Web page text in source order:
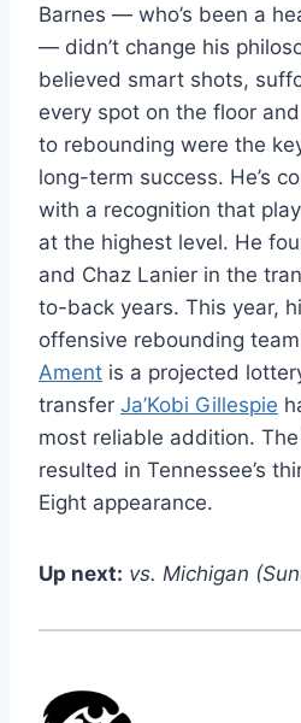
Barnes — who’s been a
— didn’t change his
believed smart shots,
every spot on the floor
to rebounding were the
long-term success. He’s
with a recognition that
at the highest level. He
and Chaz Lanier in the
to-back years. This year,
offensive rebounding
Ament is a projected
transfer Ja’Kobi Gillespie
most reliable addition.
resulted in Tennessee’s
Eight appearance.
Up next: vs. Michigan